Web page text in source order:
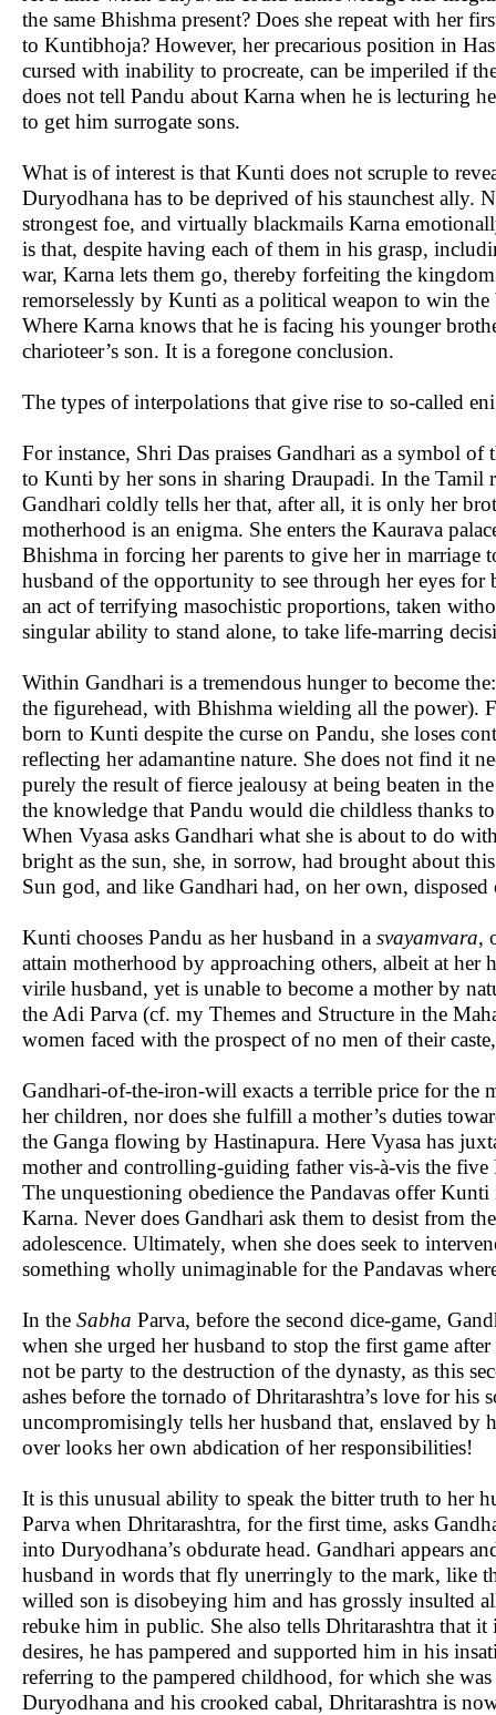
the same Bhishma present? Does she repeat with her
to Kuntibhoja? However, her precarious position in
cursed with inability to procreate, can be imperiled if
does not tell Pandu about Karna when he is lecturing
to get him surrogate sons.
What is of interest is that Kunti does not scruple to
Duryodhana has to be deprived of his staunchest ally.
strongest foe, and virtually blackmails Karna
is that, despite having each of them in his grasp,
war, Karna lets them go, thereby forfeiting the
remorselessly by Kunti as a political weapon to win the
Where Karna knows that he is facing his younger
charioteer’s son. It is a foregone conclusion.
The types of interpolations that give rise to so-called
For instance, Shri Das praises Gandhari as a symbol
to Kunti by her sons in sharing Draupadi. In the Tamil
Gandhari coldly tells her that, after all, it is only her
motherhood is an enigma. She enters the Kaurava
Bhishma in forcing her parents to give her in marriage
husband of the opportunity to see through her eyes
an act of terrifying masochistic proportions, taken
singular ability to stand alone, to take life-marring
Within Gandhari is a tremendous hunger to become
the figurehead, with Bhishma wielding all the power).
born to Kunti despite the curse on Pandu, she loses
reflecting her adamantine nature. She does not find it
purely the result of fierce jealousy at being beaten in
the knowledge that Pandu would die childless thanks to
When Vyasa asks Gandhari what she is about to do
bright as the sun, she, in sorrow, had brought about
Sun god, and like Gandhari had, on her own,
Kunti chooses Pandu as her husband in a svayamvara,
attain motherhood by approaching others, albeit at her
virile husband, yet is unable to become a mother by
the Adi Parva (cf. my Themes and Structure in the
women faced with the prospect of no men of their
Gandhari-of-the-iron-will exacts a terrible price for the
her children, nor does she fulfill a mother’s duties
the Ganga flowing by Hastinapura. Here Vyasa has
mother and controlling-guiding father vis-à-vis the five
The unquestioning obedience the Pandavas offer
Karna. Never does Gandhari ask them to desist from
adolescence. Ultimately, when she does seek to
something wholly unimaginable for the Pandavas
In the Sabha Parva, before the second dice-game,
when she urged her husband to stop the first game
not be party to the destruction of the dynasty, as this
ashes before the tornado of Dhritarashtra’s love for
uncompromisingly tells her husband that, enslaved by
over looks her own abdication of her responsibilities!
It is this unusual ability to speak the bitter truth to her
Parva when Dhritarashtra, for the first time, asks
into Duryodhana’s obdurate head. Gandhari appears
husband in words that fly unerringly to the mark, like
willed son is disobeying him and has grossly insulted
rebuke him in public. She also tells Dhritarashtra that
desires, he has pampered and supported him in his
referring to the pampered childhood, for which she
Duryodhana and his crooked cabal, Dhritarashtra is